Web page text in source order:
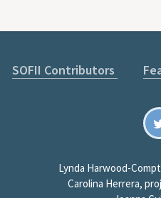
SOFII Contributors
Lynda Harwood-
Carolina Herrera,